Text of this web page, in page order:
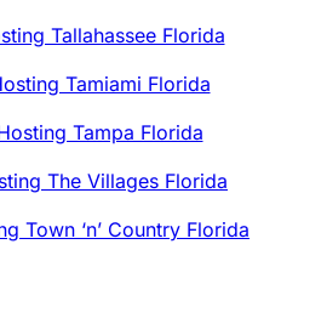
Tallahassee Florida
Tamiami Florida
Tampa Florida
The Villages Florida
Town ‘n’ Country Florida